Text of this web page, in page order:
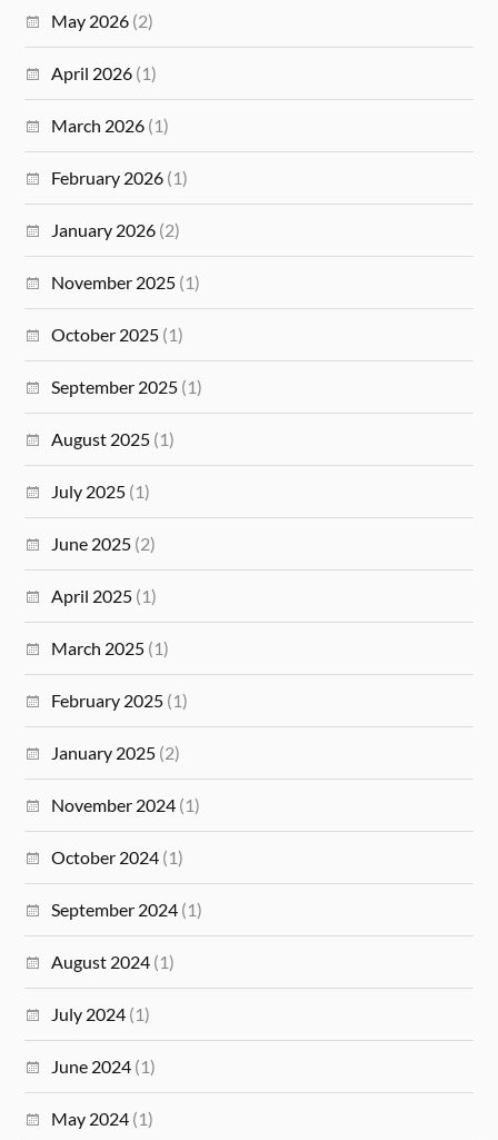
May 2026 (2)
April 2026 (1)
March 2026 (1)
February 2026 (1)
January 2026 (2)
November 2025 (1)
October 2025 (1)
September 2025 (1)
August 2025 (1)
July 2025 (1)
June 2025 (2)
April 2025 (1)
March 2025 (1)
February 2025 (1)
January 2025 (2)
November 2024 (1)
October 2024 (1)
September 2024 (1)
August 2024 (1)
July 2024 (1)
June 2024 (1)
May 2024 (1)